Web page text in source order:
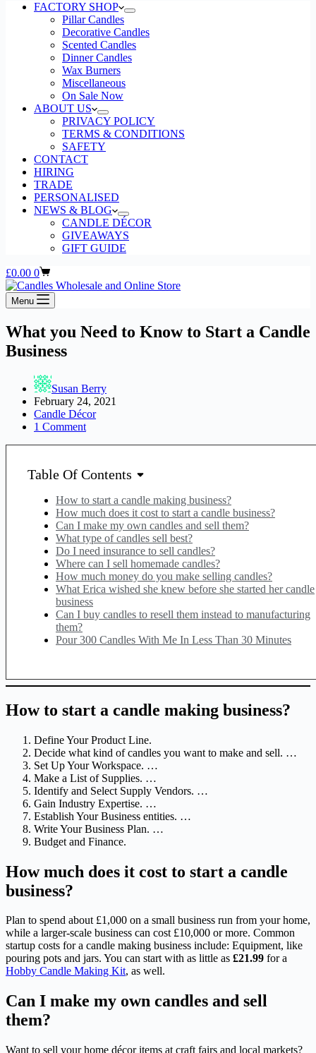
FACTORY SHOP
Pillar Candles
Decorative Candles
Scented Candles
Dinner Candles
Wax Burners
Miscellaneous
On Sale Now
ABOUT US
PRIVACY POLICY
TERMS & CONDITIONS
SAFETY
CONTACT
HIRING
TRADE
PERSONALISED
NEWS & BLOG
CANDLE DÉCOR
GIVEAWAYS
GIFT GUIDE
Shopping
cart
£0.00 0
Menu
What you Need to Know to Start a Candle
Business
Susan Berry
February 24, 2021
Candle Décor
1 Comment
Table Of Contents
How to start a candle making business?
How much does it cost to start a candle business?
Can I make my own candles and sell them?
What type of candles sell best?
Do I need insurance to sell candles?
Where can I sell homemade candles?
How much money do you make selling candles?
What Erica wished she knew before she started her candle
business
Can I buy candles to resell them instead to manufacturing
them?
Pour 300 Candles With Me In Less Than 30 Minutes
How to start a candle making business?
Define Your Product Line.
Decide what kind of candles you want to make and sell. …
Set Up Your Workspace. …
Make a List of Supplies. …
Identify and Select Supply Vendors. …
Gain Industry Expertise. …
Establish Your Business entities. …
Write Your Business Plan. …
Budget and Finance.
How much does it cost to start a candle
business?
Plan to spend about £1,000 on a small business run from your home,
while a larger-scale business can cost £10,000 or more. Common
startup costs for a candle making business include: Equipment, like
pouring pots and jars. You can start with as little as £21.99 for a
Hobby Candle Making Kit, as well.
Can I make my own candles and sell
them?
Want to sell your home décor items at craft fairs and local markets?